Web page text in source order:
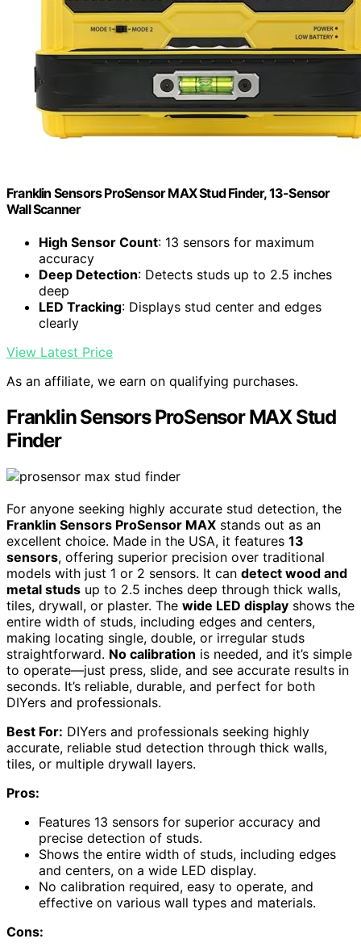
Franklin Sensors ProSensor MAX Stud Finder, 13-Sensor
Wall Scanner
High Sensor Count: 13 sensors for maximum
accuracy
Deep Detection: Detects studs up to 2.5 inches
deep
LED Tracking: Displays stud center and edges
clearly
View Latest Price
As an affiliate, we earn on qualifying purchases.
Franklin Sensors ProSensor MAX Stud
Finder
For anyone seeking highly accurate stud detection, the
Franklin Sensors ProSensor MAX stands out as an
excellent choice. Made in the USA, it features 13
sensors, offering superior precision over traditional
models with just 1 or 2 sensors. It can detect wood and
metal studs up to 2.5 inches deep through thick walls,
tiles, drywall, or plaster. The wide LED display shows the
entire width of studs, including edges and centers,
making locating single, double, or irregular studs
straightforward. No calibration is needed, and it’s simple
to operate—just press, slide, and see accurate results in
seconds. It’s reliable, durable, and perfect for both
DIYers and professionals.
Best For: DIYers and professionals seeking highly
accurate, reliable stud detection through thick walls,
tiles, or multiple drywall layers.
Pros:
Features 13 sensors for superior accuracy and
precise detection of studs.
Shows the entire width of studs, including edges
and centers, on a wide LED display.
No calibration required, easy to operate, and
effective on various wall types and materials.
Cons: